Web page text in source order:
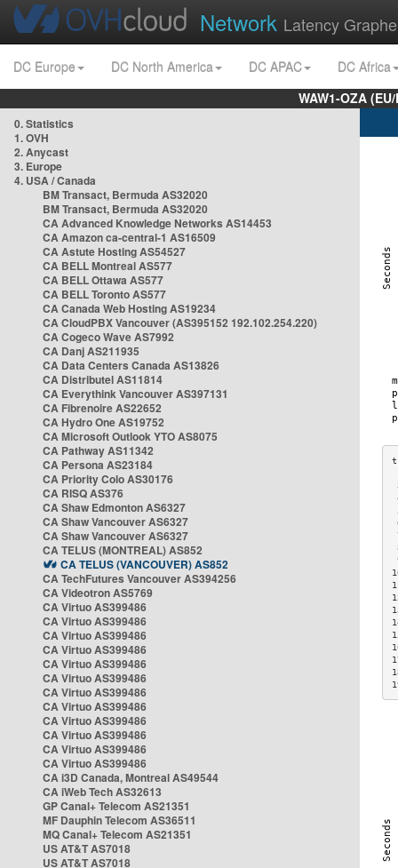
Network Latency
DC Europe DC North America DC APAC
DC Africa
WAW1-OZA
0. Statistics
1. OVH
2. Anycast
3. Europe
4. USA / Canada
BM Transact, Bermuda AS32020
BM Transact, Bermuda AS32020
CA Advanced Knowledge Networks AS14453
CA Amazon ca-central-1 AS16509
CA Astute Hosting AS54527
CA BELL Montreal AS577
CA BELL Ottawa AS577
CA BELL Toronto AS577
CA Canada Web Hosting AS19234
CA CloudPBX Vancouver (AS395152 192.102.254.220)
CA Cogeco Wave AS7992
CA Danj AS211935
CA Data Centers Canada AS13826
CA Distributel AS11814
CA Everythink Vancouver AS397131
CA Fibrenoire AS22652
CA Hydro One AS19752
CA Microsoft Outlook YTO AS8075
CA Pathway AS11342
CA Persona AS23184
CA Priority Colo AS30176
CA RISQ AS376
CA Shaw Edmonton AS6327
CA Shaw Vancouver AS6327
CA Shaw Vancouver AS6327
CA TELUS (MONTREAL) AS852
CA TELUS (VANCOUVER) AS852
CA TechFutures Vancouver AS394256
CA Videotron AS5769
CA Virtuo AS399486
CA Virtuo AS399486
CA Virtuo AS399486
CA Virtuo AS399486
CA Virtuo AS399486
CA Virtuo AS399486
CA Virtuo AS399486
CA Virtuo AS399486
CA Virtuo AS399486
CA Virtuo AS399486
CA Virtuo AS399486
CA Virtuo AS399486
CA i3D Canada, Montreal AS49544
CA iWeb Tech AS32613
GP Canal+ Telecom AS21351
MF Dauphin Telecom AS36511
MQ Canal+ Telecom AS21351
US AT&T AS7018
US AT&T AS7018